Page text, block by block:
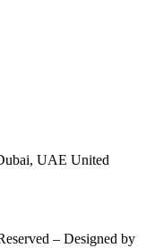
UAE United
– Designed by